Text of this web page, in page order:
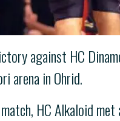
against HC
arena in Ohrid.
HC Alkaloid